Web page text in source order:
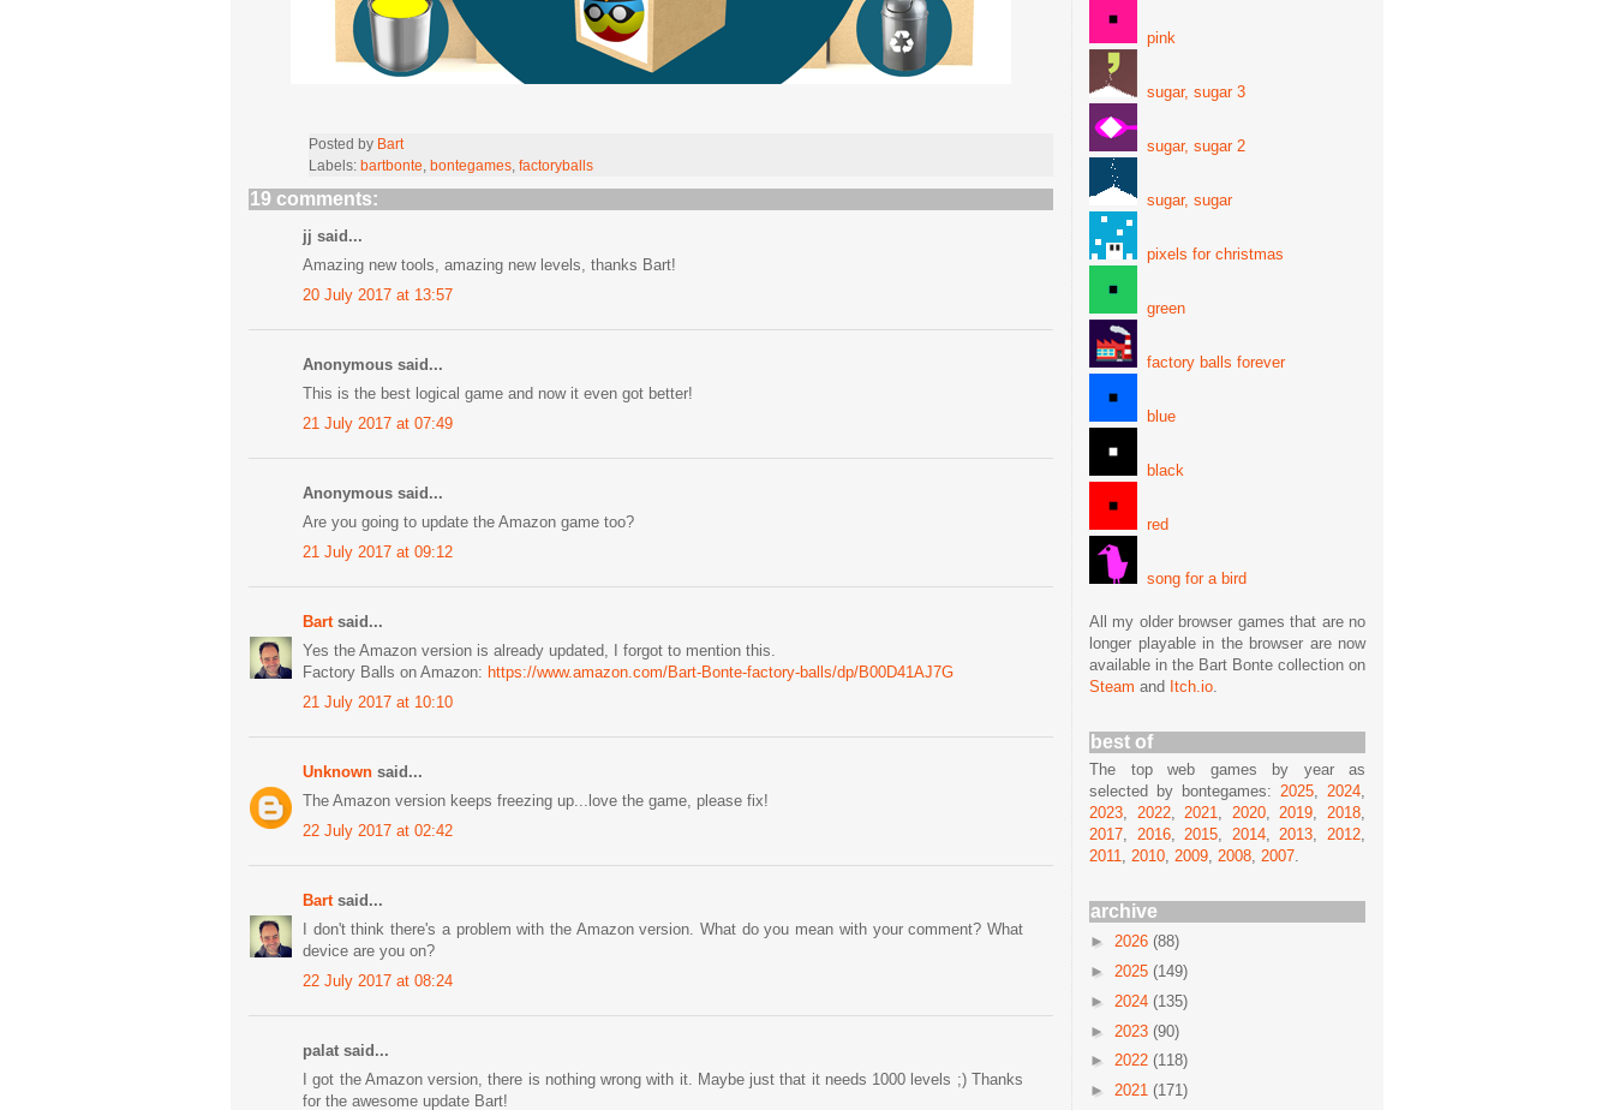
Posted by Bart
Labels: bartbonte bontegames factoryballs
19 comments:
jj said...
Amazing new tools, amazing new levels, thanks Bart!
20 July 2017 at 13:57
Anonymous said...
This is the best logical game and now it even got better!
21 July 2017 at 07:49
Anonymous said...
Are you going to update the Amazon game too?
21 July 2017 at 09:12
Bart said...
Yes the Amazon version is already updated, I forgot to mention this.
Factory Balls on Amazon: https://www.amazon.com/Bart-Bonte-factory-balls/dp/B00D41AJ7G
21 July 2017 at 10:10
Unknown said...
The Amazon version keeps freezing up...love the game, please fix!
22 July 2017 at 02:42
Bart said...
I don't think there's a problem with the Amazon version. What do you mean with your comment? What
device are you on?
22 July 2017 at 08:24
palat said...
I got the Amazon version, there is nothing wrong with it. Maybe just that it needs 1000 levels ;) Thanks
for the awesome update Bart!
pink
sugar, sugar 3
sugar, sugar 2
sugar, sugar
pixels for christmas
green
factory balls forever
blue
black
red
song for a bird
All my older browser games that are no
longer playable in the browser are now
available in the Bart Bonte collection on
Steam and Itch.io.
best of
The top web games by year as
selected by bontegames: 2025, 2024,
2023, 2022,2021, 2020,2019,2018,
2017, 2016,2015, 2014,2013,2012,
2011, 2010, 2009, 2008, 2007.
archive
► 2026 (88)
► 2025 (149)
► 2024 (135)
► 2023 (90)
► 2022 (118)
► 2021 (171)